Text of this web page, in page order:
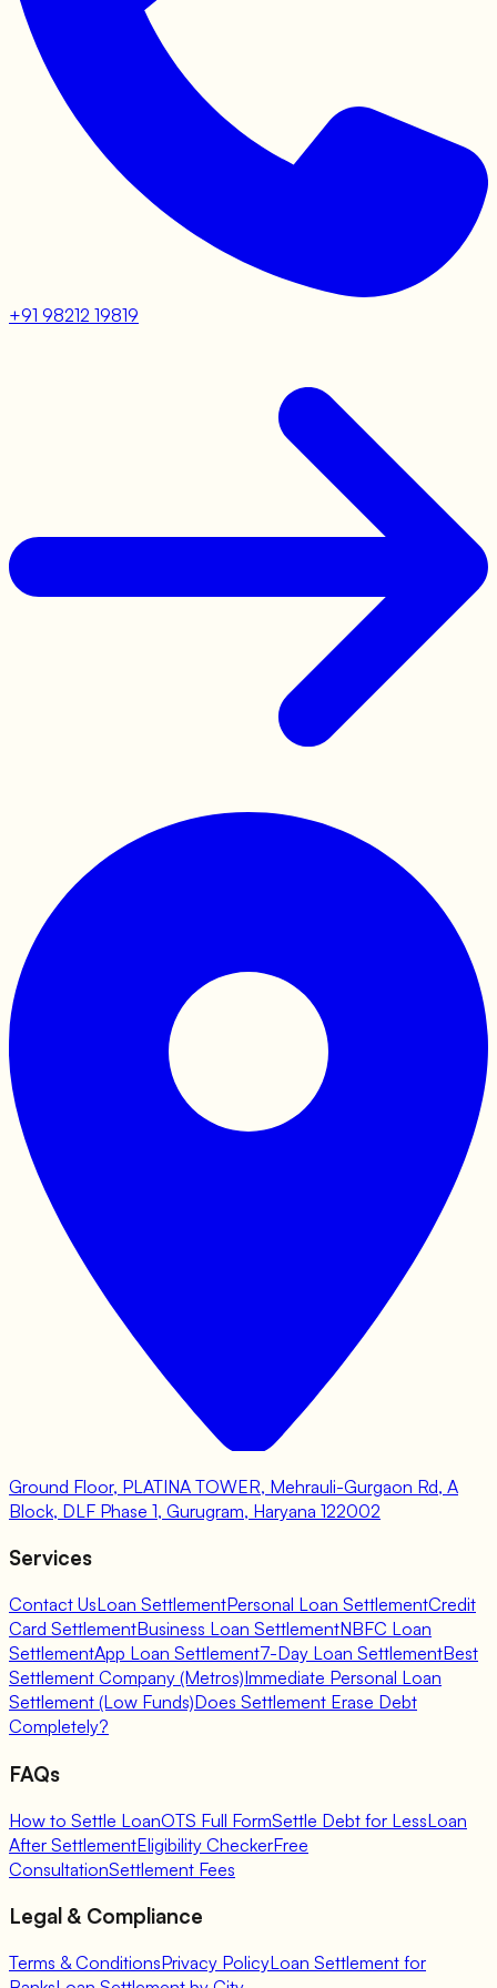
+91 98212 19819
Ground Floor, PLATINA TOWER, Mehrauli-Gurgaon Rd, A
Block, DLF Phase 1, Gurugram, Haryana 122002
Services
Contact UsLoan SettlementPersonal Loan SettlementCredit
Card SettlementBusiness Loan SettlementNBFC Loan
SettlementApp Loan Settlement7-Day Loan SettlementBest
Settlement Company (Metros)Immediate Personal Loan
Settlement (Low Funds)Does Settlement Erase Debt
Completely?
FAQs
How to Settle LoanOTS Full FormSettle Debt for LessLoan
After SettlementEligibility CheckerFree
ConsultationSettlement Fees
Legal & Compliance
Terms & ConditionsPrivacy PolicyLoan Settlement for